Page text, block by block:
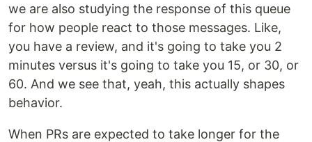
we are also studying the response of this queue
for how people react to those messages. Like,
you have a review, and it's going to take you 2
minutes versus it's going to take you 15, or 30, or
60. And we see that, yeah, this actually shapes
behavior.
When PRs are expected to take longer for the